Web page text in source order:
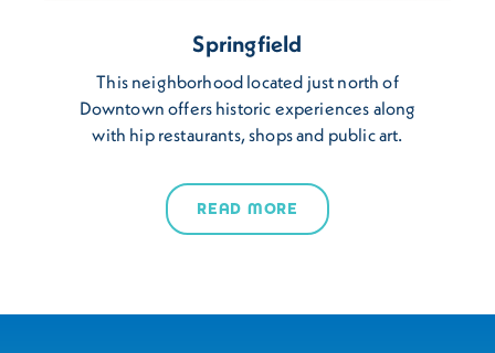
Springfield
This neighborhood located just north of
Downtown offers historic experiences along
with hip restaurants, shops and public art.
READ MORE